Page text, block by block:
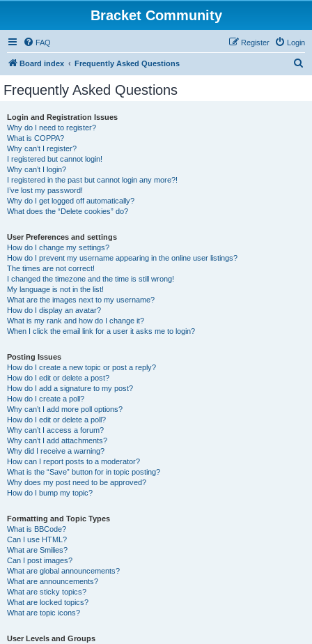
Bracket Community
FAQ Login
Register
Board index Frequently Asked Questions
Frequently Asked Questions
Login and Registration Issues
Why do I need to register?
What is COPPA?
Why can’t I register?
I registered but cannot login!
Why can’t I login?
I registered in the past but cannot login any more?!
I’ve lost my password!
Why do I get logged off automatically?
What does the “Delete cookies” do?
User Preferences and settings
How do I change my settings?
How do I prevent my username appearing in the online user listings?
The times are not correct!
I changed the timezone and the time is still wrong!
My language is not in the list!
What are the images next to my username?
How do I display an avatar?
What is my rank and how do I change it?
When I click the email link for a user it asks me to login?
Posting Issues
How do I create a new topic or post a reply?
How do I edit or delete a post?
How do I add a signature to my post?
How do I create a poll?
Why can’t I add more poll options?
How do I edit or delete a poll?
Why can’t I access a forum?
Why can’t I add attachments?
Why did I receive a warning?
How can I report posts to a moderator?
What is the “Save” button for in topic posting?
Why does my post need to be approved?
How do I bump my topic?
Formatting and Topic Types
What is BBCode?
Can I use HTML?
What are Smilies?
Can I post images?
What are global announcements?
What are announcements?
What are sticky topics?
What are locked topics?
What are topic icons?
User Levels and Groups